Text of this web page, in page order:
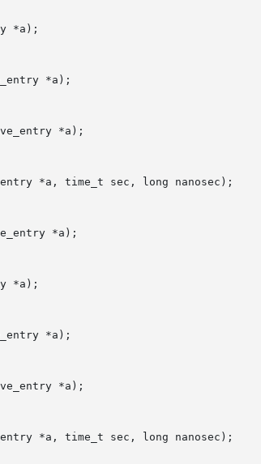
*a);
*a);
*a);
*a, time_t sec, long nanosec);
*a);
*a);
*a);
*a);
*a, time_t sec, long nanosec);